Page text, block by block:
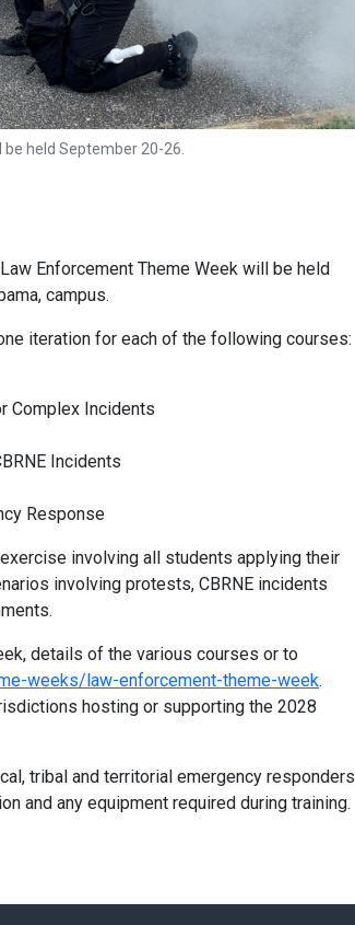
held September 20-26.
Enforcement Theme Week will be held
campus.
iteration for each of the following courses:
Complex Incidents
Incidents
Response
involving all students applying their
involving protests, CBRNE incidents
details of the various courses or to
weeks/law-enforcement-theme-week.
hosting or supporting the 2028
tribal and territorial emergency responders
and any equipment required during training.